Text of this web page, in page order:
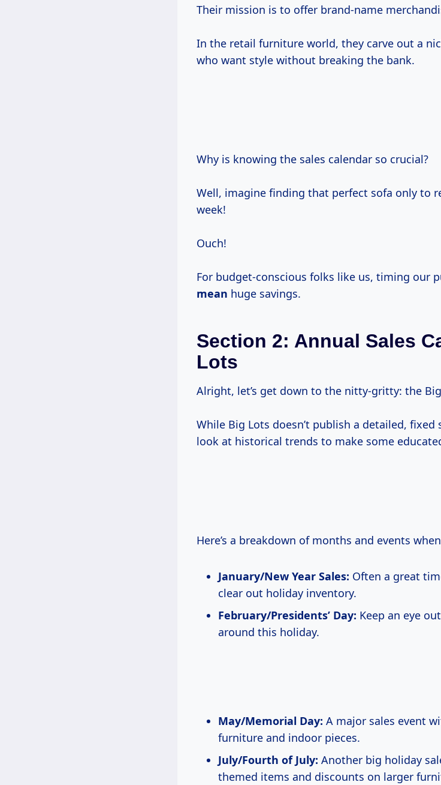
Their mission is to offer brand-name
In the retail furniture world, they carve out a
who want style without breaking the bank.
Why is knowing the sales calendar so crucial?
Well, imagine finding that perfect sofa only to
week!
Ouch!
For budget-conscious folks like us, timing our
mean huge savings.
Section 2: Annual Sales
Lots
Alright, let’s get down to the nitty-gritty: the
While Big Lots doesn’t publish a detailed, fixed
look at historical trends to make some
Here’s a breakdown of months and events
January/New Year Sales: Often a great
clear out holiday inventory.
February/Presidents’ Day: Keep an eye
around this holiday.
May/Memorial Day: A major sales event
furniture and indoor pieces.
July/Fourth of July: Another big holiday
themed items and discounts on larger